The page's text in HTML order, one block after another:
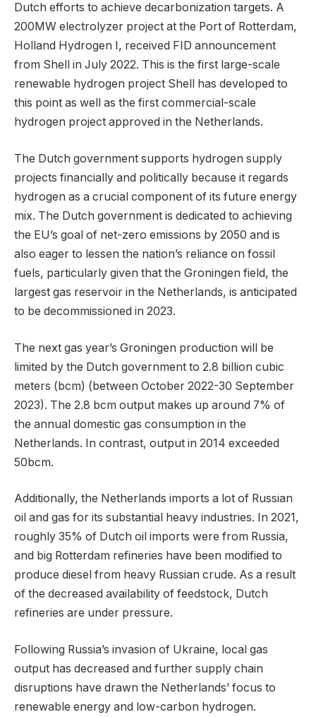
Dutch efforts to achieve decarbonization targets. A
200MW electrolyzer project at the Port of Rotterdam,
Holland Hydrogen I, received FID announcement
from Shell in July 2022. This is the first large-scale
renewable hydrogen project Shell has developed to
this point as well as the first commercial-scale
hydrogen project approved in the Netherlands.
The Dutch government supports hydrogen supply
projects financially and politically because it regards
hydrogen as a crucial component of its future energy
mix. The Dutch government is dedicated to achieving
the EU’s goal of net-zero emissions by 2050 and is
also eager to lessen the nation’s reliance on fossil
fuels, particularly given that the Groningen field, the
largest gas reservoir in the Netherlands, is anticipated
to be decommissioned in 2023.
The next gas year’s Groningen production will be
limited by the Dutch government to 2.8 billion cubic
meters (bcm) (between October 2022-30 September
2023). The 2.8 bcm output makes up around 7% of
the annual domestic gas consumption in the
Netherlands. In contrast, output in 2014 exceeded
50bcm.
Additionally, the Netherlands imports a lot of Russian
oil and gas for its substantial heavy industries. In 2021,
roughly 35% of Dutch oil imports were from Russia,
and big Rotterdam refineries have been modified to
produce diesel from heavy Russian crude. As a result
of the decreased availability of feedstock, Dutch
refineries are under pressure.
Following Russia’s invasion of Ukraine, local gas
output has decreased and further supply chain
disruptions have drawn the Netherlands’ focus to
renewable energy and low-carbon hydrogen.